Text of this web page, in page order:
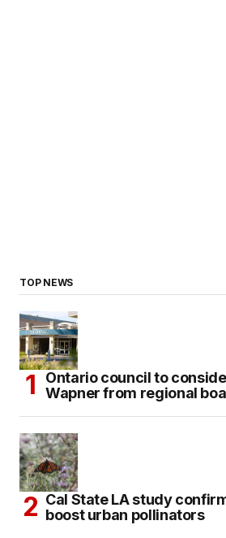
TOP NEWS
Ontario council to
Wapner from regional
Cal State LA study
boost urban pollinators